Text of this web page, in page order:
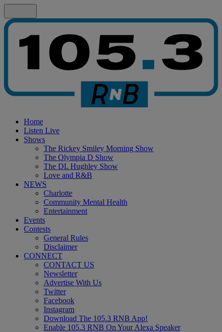
Home
Listen Live
Shows
The Rickey Smiley Morning Show
The Olympia D Show
The DL Hughley Show
Love and R&B
NEWS
Charlotte
Community Mental Health
Entertainment
Events
Contests
General Rules
Disclaimer
CONNECT
CONTACT US
Newsletter
Advertise With Us
Twitter
Facebook
Instagram
Download The 105.3 RNB App!
Enable 105.3 RNB On Your Alexa Speaker